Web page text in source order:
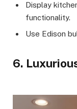
Display
functionality.
Use Edison
6.